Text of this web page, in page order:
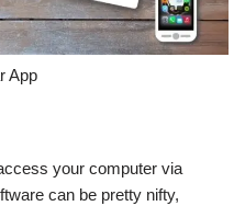
App
your computer via
can be pretty nifty,